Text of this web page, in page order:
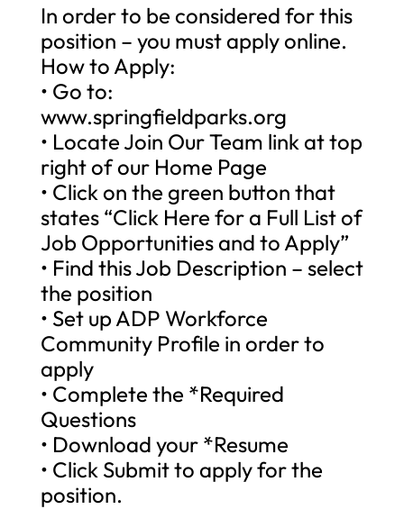
In order to be considered for this
position – you must apply online.
How to Apply:
• Go to:
www.springfieldparks.org
• Locate Join Our Team link at top
right of our Home Page
• Click on the green button that
states “Click Here for a Full List of
Job Opportunities and to Apply”
• Find this Job Description – select
the position
• Set up ADP Workforce
Community Profile in order to
apply
• Complete the *Required
Questions
• Download your *Resume
• Click Submit to apply for the
position.